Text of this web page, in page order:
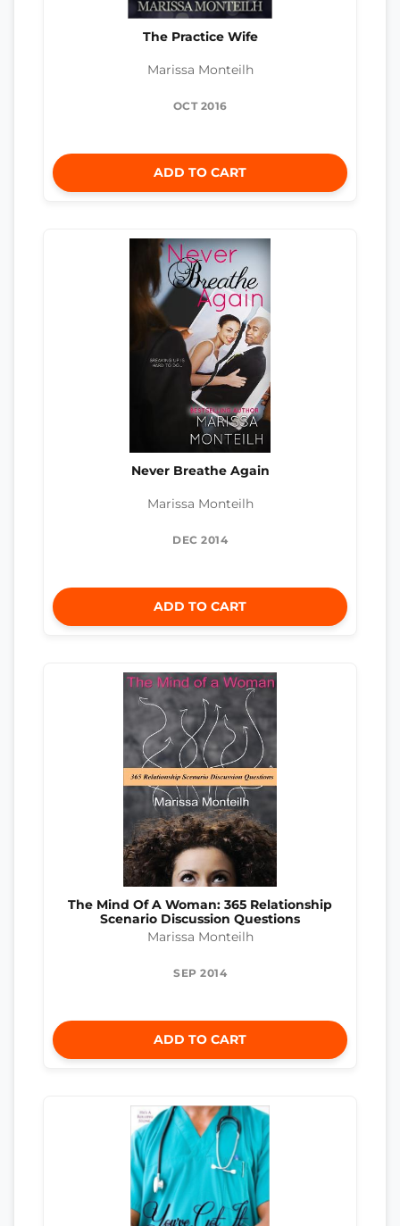
The Practice Wife
Marissa Monteilh
OCT 2016
ADD TO CART
Never Breathe Again
Marissa Monteilh
DEC 2014
ADD TO CART
The Mind Of A Woman: 365 Relationship
Scenario Discussion Questions
Marissa Monteilh
SEP 2014
ADD TO CART